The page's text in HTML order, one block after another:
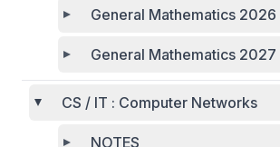
General Mathematics 2026
General Mathematics 2027
CS / IT : Computer Networks
NOTES